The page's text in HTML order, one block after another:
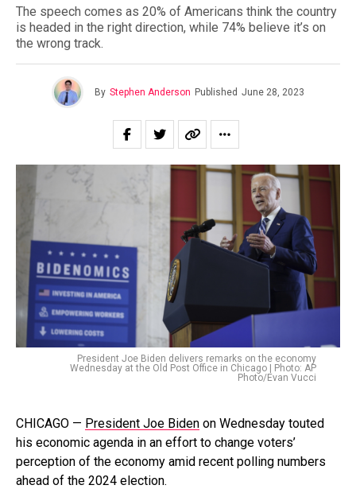
The speech comes as 20% of Americans think the country
is headed in the right direction, while 74% believe it’s on
the wrong track.
By Stephen Anderson Published June 28, 2023
President Joe Biden delivers remarks on the economy
Wednesday at the Old Post Office in Chicago | Photo: AP
Photo/Evan Vucci
CHICAGO — President Joe Biden on Wednesday touted
his economic agenda in an effort to change voters’
perception of the economy amid recent polling numbers
ahead of the 2024 election.